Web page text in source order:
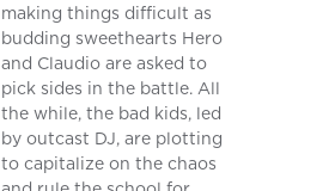
making things difficult as
budding sweethearts Hero
and Claudio are asked to
pick sides in the battle. All
the while, the bad kids, led
by outcast DJ, are plotting
to capitalize on the chaos